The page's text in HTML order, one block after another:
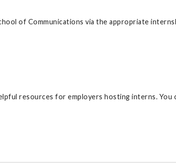
of Communications via the appropriate
resources for employers hosting interns.